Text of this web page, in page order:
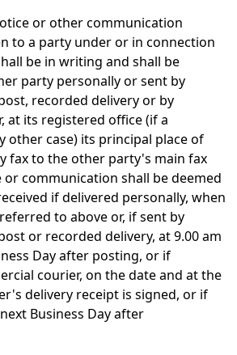
or other communication
to a party under or in connection
be in writing and shall be
party personally or sent by
recorded delivery or by
at its registered office (if a
other case) its principal place of
fax to the other party's main fax
or communication shall be deemed
if delivered personally, when
to above or, if sent by
or recorded delivery, at 9.00 am
Day after posting, or if
courier, on the date and at the
delivery receipt is signed, or if
Business Day after